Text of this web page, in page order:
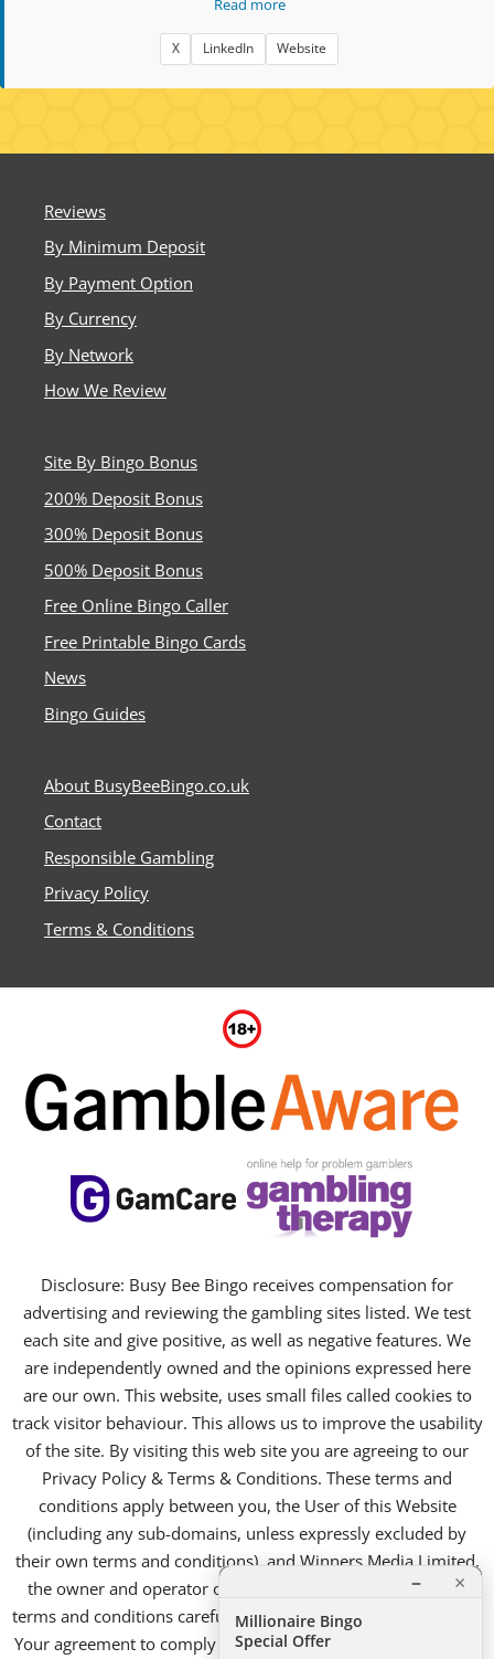
several bingo and casino skins, gaining extensive insight
into licensing, platform management, and compliance. His
websites have been featured in EGR Magazine, and he has
brands on Cozy Games, Dragonfish, and Jumpman Gaming
unbiased comparisons of UK-licensed bingo and casino
sites. His goal is to share accurate information that helps
players make informed, responsible choices.
Read more
X LinkedIn Website
Reviews
By Minimum Deposit
By Payment Option
By Currency
By Network
How We Review
Site By Bingo Bonus
200% Deposit Bonus
300% Deposit Bonus
500% Deposit Bonus
Free Online Bingo Caller
Free Printable Bingo Cards
News
Bingo Guides
About BusyBeeBingo.co.uk
Contact
Responsible Gambling
Privacy Policy
Terms & Conditions
Disclosure: Busy Bee Bingo receives compensation for
advertising and reviewing the gambling sites listed. We test
each site and give positive, as well as negative features. We
are independently owned and the opinions expressed here
are our own. This website, uses small files called cookies to
track visitor behaviour. This allows us to improve the usability
of the site. By visiting this web site you are agreeing to our
Privacy Policy & Terms & Conditions. These terms and
conditions apply between you, the User of this Website
(including any sub-domains, unless expressly excluded by
their own terms and conditions), and Winners Media Limited,
the owner and operator of this Website. Please read these
terms and conditions carefully, as they affect your legal rights.
Your agreement to comply with and be bound by these terms
– ×
Millionaire Bingo
Special Offer